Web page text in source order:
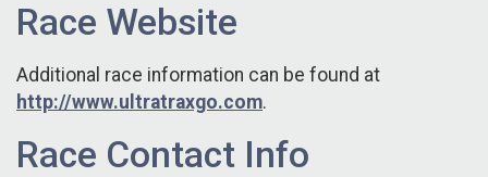
Race Website
Additional race information can be found at
http://www.ultratraxgo.com.
Race Contact Info